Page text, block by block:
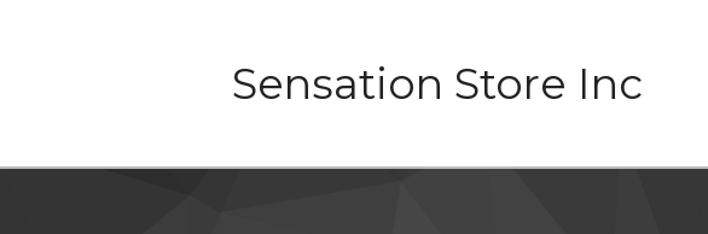
Sensation Store Inc